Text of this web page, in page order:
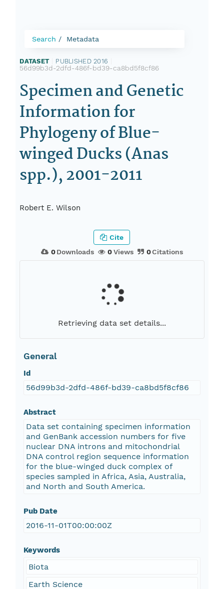
Search Metadata
DATASET PUBLISHED 2016
56d99b3d-2dfd-486f-bd39-ca8bd5f8cf86
Specimen and Genetic
Information for
Phylogeny of Blue-
winged Ducks (Anas
spp.), 2001-2011
Robert E. Wilson
0Downloads 0Views 0Citations
Cite
Retrieving data set details...
General
Id
56d99b3d-2dfd-486f-bd39-ca8bd5f8cf86
Abstract
Data set containing specimen information
and GenBank accession numbers for five
nuclear DNA introns and mitochondrial
DNA control region sequence information
for the blue-winged duck complex of
species sampled in Africa, Asia, Australia,
and North and South America.
Pub Date
2016-11-01T00:00:00Z
Keywords
Biota
Earth Science